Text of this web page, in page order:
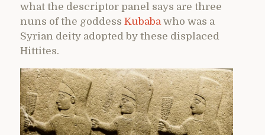
what the descriptor panel says are three
nuns of the goddess Kubabawho was a
Syrian deity adopted by these displaced
Hittites.